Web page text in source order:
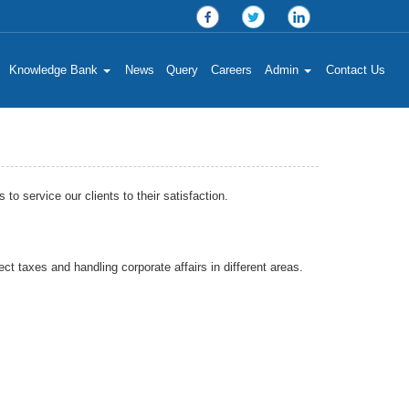
Knowledge Bank News Query Careers Admin Contact Us
to service our clients to their satisfaction.
taxes and handling corporate affairs in different areas.